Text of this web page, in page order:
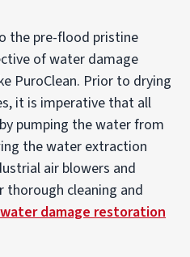
the pre-flood pristine
of water damage
PuroClean. Prior to drying
it is imperative that all
pumping the water from
the water extraction
air blowers and
thorough cleaning and
damage restoration